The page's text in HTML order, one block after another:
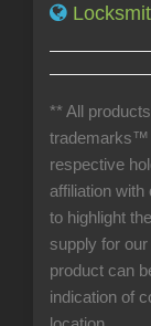
** All
trademarks™
respective
affiliation
to highlight
supply for
product can
indication of